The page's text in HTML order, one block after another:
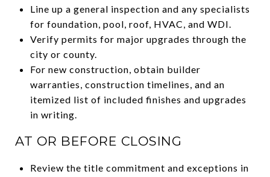
Line up a general inspection and any specialists
for foundation, pool, roof, HVAC, and WDI.
Verify permits for major upgrades through the
city or county.
For new construction, obtain builder
warranties, construction timelines, and an
itemized list of included finishes and upgrades
in writing.
AT OR BEFORE CLOSING
Review the title commitment and exceptions in